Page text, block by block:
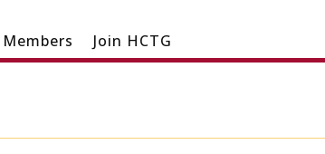
Members Join HCTG